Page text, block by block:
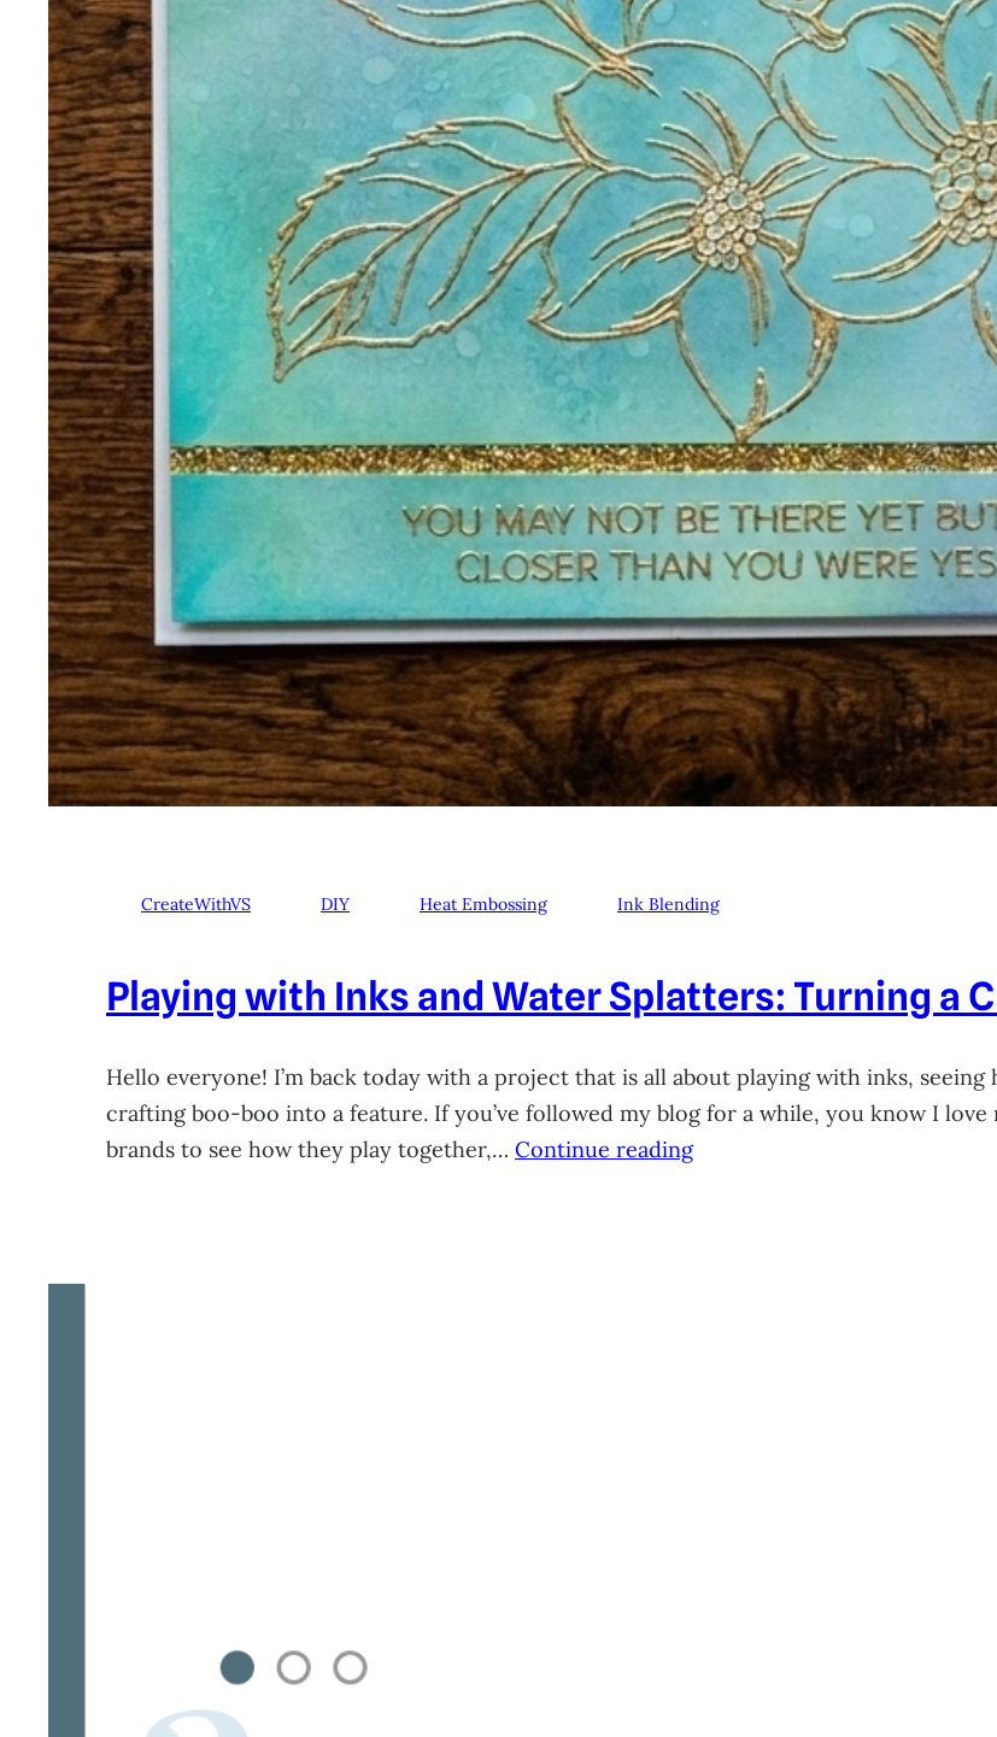
CreateWithVS DIY Heat Embossing Ink Blending
Playing with Inks and Water Splatters: Turning a
Hello everyone! I’m back today with a project that is all about playing with inks,
crafting boo-boo into a feature. If you’ve followed my blog for a while, you know I
brands to see how they play together,… Continue reading